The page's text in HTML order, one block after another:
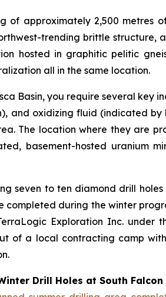
of approximately 2,500 metres
trending brittle structure,
hosted in graphitic pelitic
all in the same location.
Basin, you require several key
oxidizing fluid (indicated by
The location where they are
basement-hosted uranium
seven to ten diamond drill
completed during the winter
Exploration Inc. under
of a local contracting camp
Drill Holes at South